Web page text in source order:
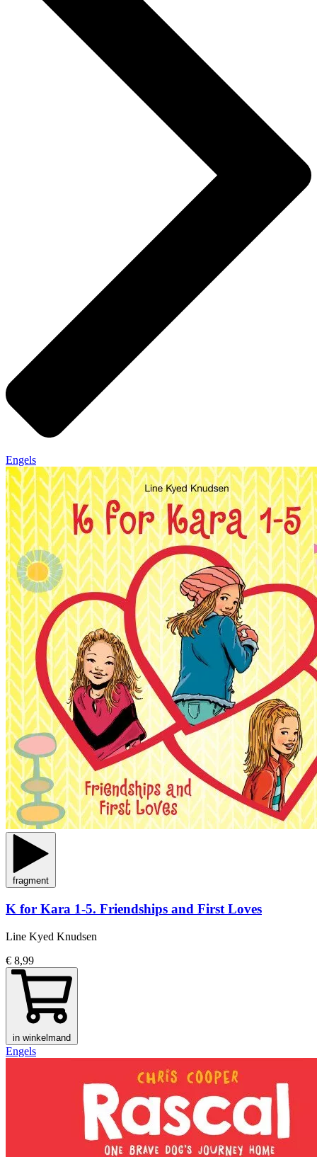
Engels
fragment
K for Kara 1-5. Friendships and First Loves
Line Kyed Knudsen
€ 8,99
in winkelmand
Engels